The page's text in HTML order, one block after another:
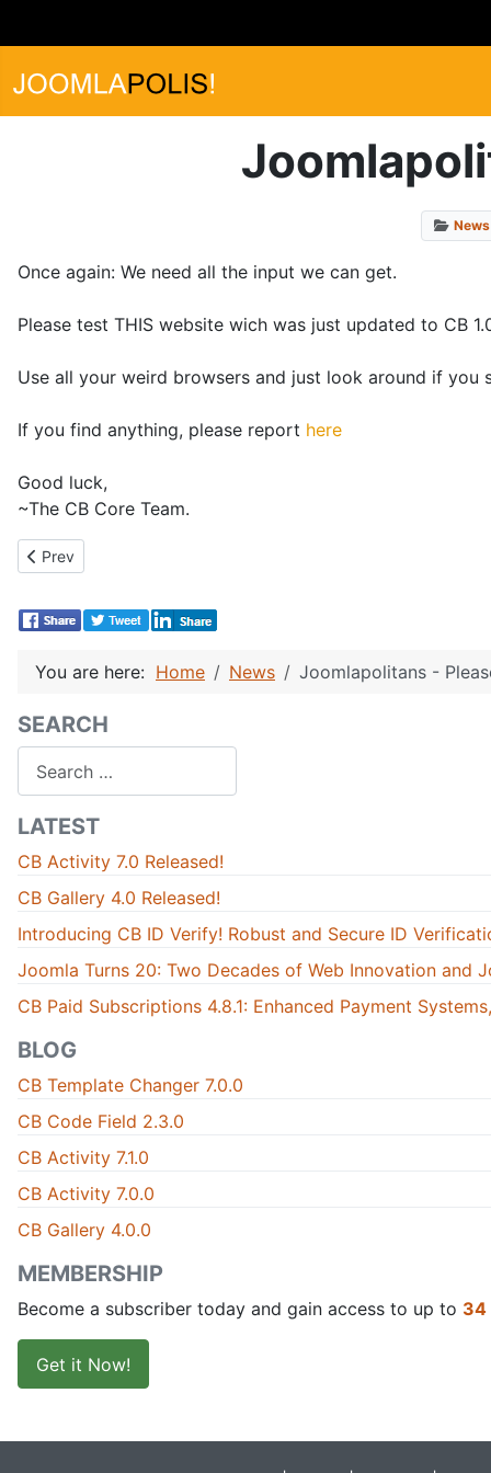
News
Once again: We need all the input we can get.
Please test THIS website wich was just updated to CB
Use all your weird browsers and just look around if you
If you find anything, please report here
Good luck,
~The CB Core Team.
Previous article: CB 1.0 Stable GOLD CANDIDATE: All known
Prev
You are here: Home News Joomlapolitans -
SEARCH
LATEST
CB Activity 7.0 Released!
CB Gallery 4.0 Released!
Introducing CB ID Verify! Robust and Secure ID
Joomla Turns 20: Two Decades of Web Innovation and
CB Paid Subscriptions 4.8.1: Enhanced Payment
BLOG
CB Template Changer 7.0.0
CB Code Field 2.3.0
CB Activity 7.1.0
CB Activity 7.0.0
CB Gallery 4.0.0
MEMBERSHIP
Become a subscriber today and gain access to up to 34
Get it Now!